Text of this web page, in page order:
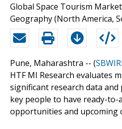
Global Space Tourism
Geography (North America,
Pune, Maharashtra -- (
HTF MI Research evaluates
significant research data
key people to have ready-
opportunities and upcoming